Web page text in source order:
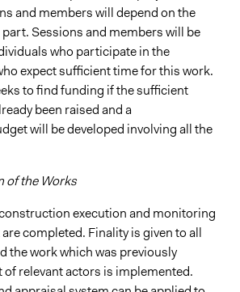
and members will depend on the
Sessions and members will be
who participate in the
expect sufficient time for this work.
to find funding if the sufficient
been raised and a
will be developed involving all the
of the Works
execution and monitoring
completed. Finality is given to all
the work which was previously
of relevant actors is implemented.